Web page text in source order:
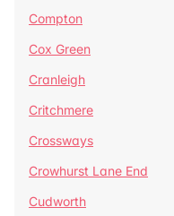
Compton
Cox Green
Cranleigh
Critchmere
Crossways
Crowhurst Lane End
Cudworth